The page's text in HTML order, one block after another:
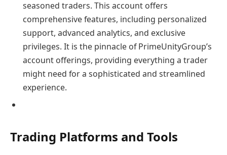
seasoned traders. This account offers
comprehensive features, including personalized
support, advanced analytics, and exclusive
privileges. It is the pinnacle of PrimeUnityGroup’s
account offerings, providing everything a trader
might need for a sophisticated and streamlined
experience.
Trading Platforms and Tools